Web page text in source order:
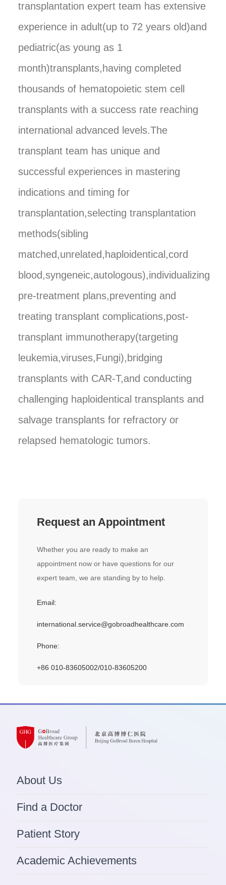
transplantation expert team has extensive
experience in adult(up to 72 years old)and
pediatric(as young as 1
month)transplants,having completed
thousands of hematopoietic stem cell
transplants with a success rate reaching
international advanced levels.The
transplant team has unique and
successful experiences in mastering
indications and timing for
transplantation,selecting transplantation
methods(sibling
matched,unrelated,haploidentical,cord
blood,syngeneic,autologous),individualizing
pre-treatment plans,preventing and
treating transplant complications,post-
transplant immunotherapy(targeting
leukemia,viruses,Fungi),bridging
transplants with CAR-T,and conducting
challenging haploidentical transplants and
salvage transplants for refractory or
relapsed hematologic tumors.
Request an Appointment
Whether you are ready to make an
appointment now or have questions for our
expert team, we are standing by to help.
Email:
international.service@gobroadhealthcare.com
Phone:
+86 010-83605002/010-83605200
About Us
Find a Doctor
Patient Story
Academic Achievements